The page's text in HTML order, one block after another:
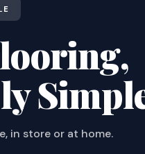
in store or at home.